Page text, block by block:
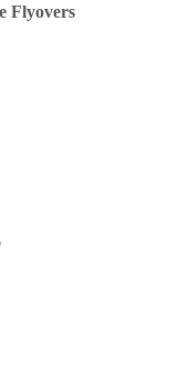
Flyovers